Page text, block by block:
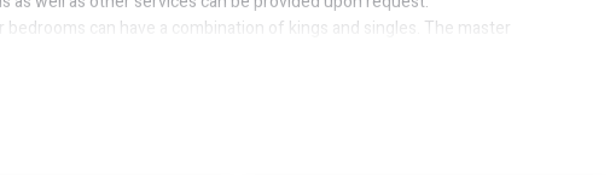
can have a combination of kings and singles. The master
a longer vacation with family, friends or group. The rental House has